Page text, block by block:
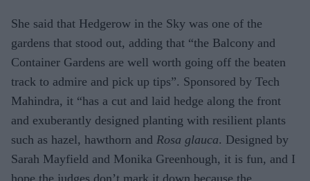
She said that Hedgerow in the Sky was one of the
gardens that stood out, adding that “the Balcony and
Container Gardens are well worth going off the beaten
track to admire and pick up tips”. Sponsored by Tech
Mahindra, it “has a cut and laid hedge along the front
and exuberantly designed planting with resilient plants
such as hazel, hawthorn and Rosa glauca. Designed by
Sarah Mayfield and Monika Greenhough, it is fun, and I
hope the judges don’t mark it down because the